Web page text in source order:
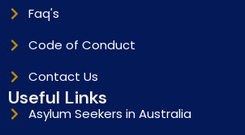
Faq's
Code of Conduct
Contact Us
Useful Links
Asylum Seekers in Australia